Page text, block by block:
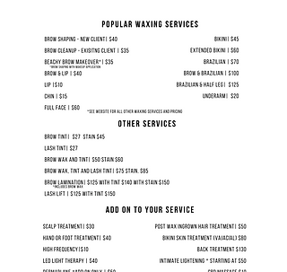
the next available group.